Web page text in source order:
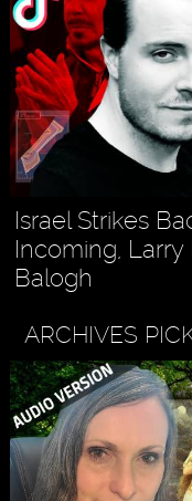
Israel Strikes
Incoming, Larry
Balogh
ARCHIVES